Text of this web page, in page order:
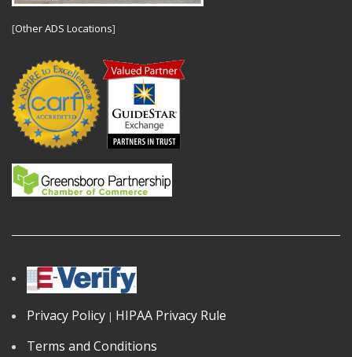
[Other ADS Locations]
Privacy Policy | HIPAA Privacy Rule
Terms and Conditions